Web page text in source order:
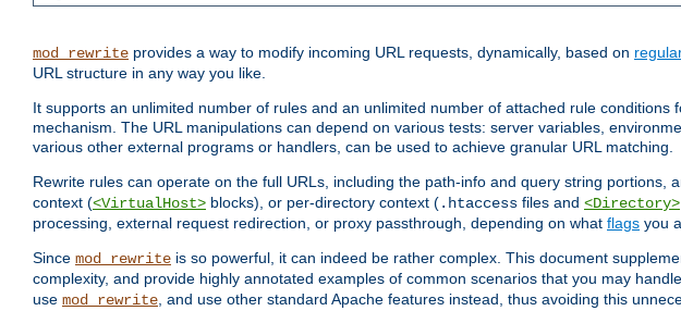
mod_rewrite provides a way to modify incoming URL requests, dynamically, based on
URL structure in any way you like.
It supports an unlimited number of rules and an unlimited number of attached rule
mechanism. The URL manipulations can depend on various tests: server variables,
various other external programs or handlers, can be used to achieve granular URL matching.
Rewrite rules can operate on the full URLs, including the path-info and query string portions,
context (<VirtualHost> blocks), or per-directory context (.htaccess files and <Directory>
processing, external request redirection, or proxy passthrough, depending on what flags you
Since mod_rewrite is so powerful, it can indeed be rather complex. This document
complexity, and provide highly annotated examples of common scenarios that you may
use mod_rewrite, and use other standard Apache features instead, thus avoiding this